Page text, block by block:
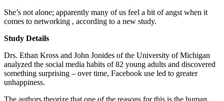
She’s not alone; apparently many of us feel a bit of angst when it
comes to networking , according to a new study.
Study Details
Drs. Ethan Kross and John Jonides of the University of Michigan
analyzed the social media habits of 82 young adults and discovered
something surprising – over time, Facebook use led to greater
unhappiness.
The authors theorize that one of the reasons for this is the human